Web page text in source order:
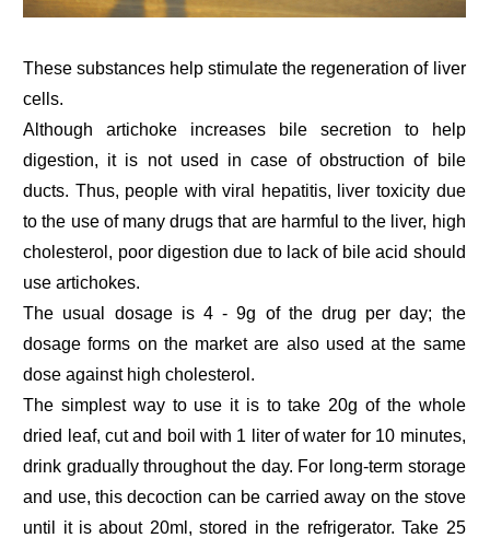
These substances help stimulate the regeneration of liver
cells.
Although artichoke increases bile secretion to help
digestion, it is not used in case of obstruction of bile
ducts. Thus, people with viral hepatitis, liver toxicity due
to the use of many drugs that are harmful to the liver, high
cholesterol, poor digestion due to lack of bile acid should
use artichokes.
The usual dosage is 4 - 9g of the drug per day; the
dosage forms on the market are also used at the same
dose against high cholesterol.
The simplest way to use it is to take 20g of the whole
dried leaf, cut and boil with 1 liter of water for 10 minutes,
drink gradually throughout the day. For long-term storage
and use, this decoction can be carried away on the stove
until it is about 20ml, stored in the refrigerator. Take 25